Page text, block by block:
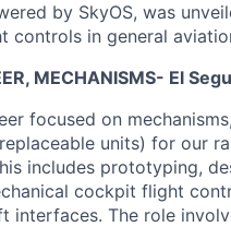
by SkyOS, was
controls in general
MECHANISMS- El
focused on
units) for our
includes prototyping,
cockpit flight
interfaces. The role